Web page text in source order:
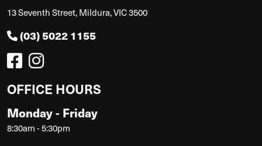
13 Seventh Street, Mildura, VIC 3500
(03) 5022 1155
OFFICE HOURS
Monday - Friday
8:30am - 5:30pm